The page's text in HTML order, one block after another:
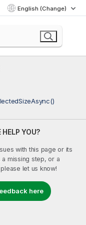
English (Change)
HELP YOU?
with this page or its
a missing step, or a
let us know!
here